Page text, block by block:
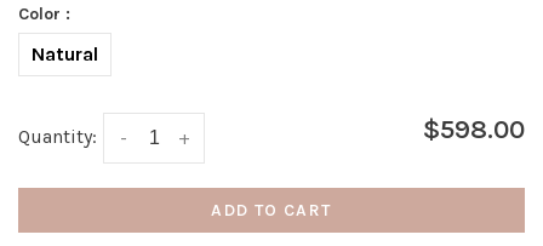
Color :
Natural
Quantity: +
- $598.00
ADD TO CART